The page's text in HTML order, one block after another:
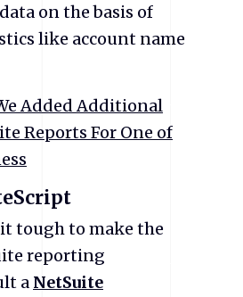
on the basis of
like account name
Added Additional
Reports For One of
tough to make the
reporting
a NetSuite